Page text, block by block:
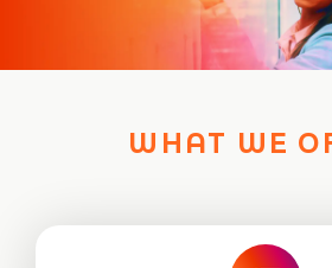
WHAT WE